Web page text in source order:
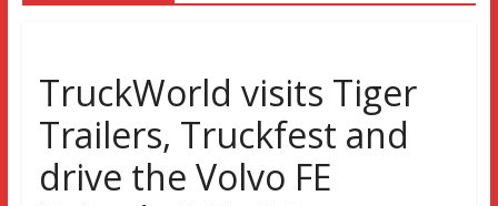
TruckWorld visits Tiger
Trailers, Truckfest and
drive the Volvo FE